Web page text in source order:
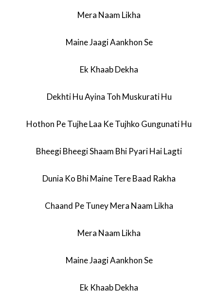
Mera Naam Likha
Maine Jaagi Aankhon Se
Ek Khaab Dekha
Dekhti Hu Ayina Toh Muskurati Hu
Hothon Pe Tujhe Laa Ke Tujhko Gungunati Hu
Bheegi Bheegi Shaam Bhi Pyari Hai Lagti
Dunia Ko Bhi Maine Tere Baad Rakha
Chaand Pe Tuney Mera Naam Likha
Mera Naam Likha
Maine Jaagi Aankhon Se
Ek Khaab Dekha